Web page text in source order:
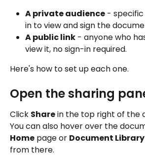
A private audience -
in to view and sign the
A public link - anyone who
view it, no sign-in required.
Here's how to set up each one.
Open the sharing
Click Share in the top right of the
You can also hover over the
Home page or Document Library
from there.